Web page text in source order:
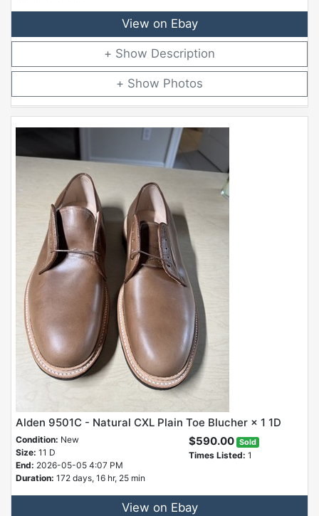
View on Ebay
Description
Photos
Alden 9501C - Natural CXL Plain Toe Blucher × 1 1D
Condition: New
Size: 11 D
End: 2026-05-05 4:07 PM
Duration: 172 days, 16 hr, 25 min
$590.00 Sold
Times Listed: 1
View on Ebay